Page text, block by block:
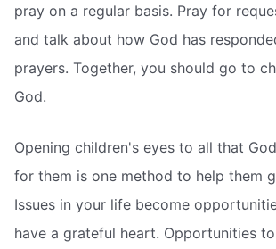
pray on a regular basis. Pray for
and talk about how God has
prayers. Together, you should go to
God.
Opening children's eyes to all that
for them is one method to help them
Issues in your life become
have a grateful heart. Opportunities